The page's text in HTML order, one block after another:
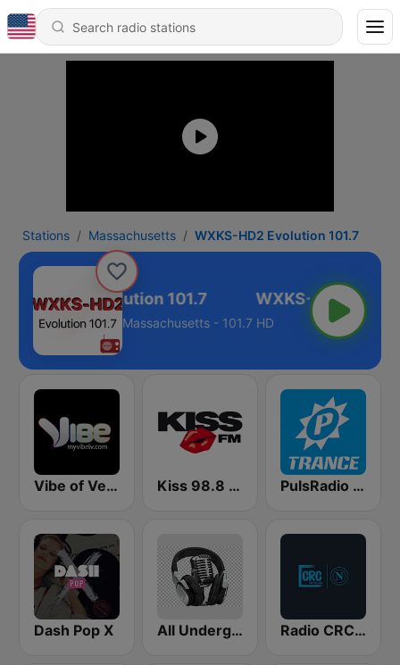
Stations Massachusetts WXKS-HD2 Evolution 101.7
HD2 Evolution 101.7
Massachusetts - 101.7 HD
Vibe of Vegas Kiss 98.8 FM PulsRadio Trance
Dash Pop X All Underground Hip Hop Radio Radio CRC Napoli 100.5